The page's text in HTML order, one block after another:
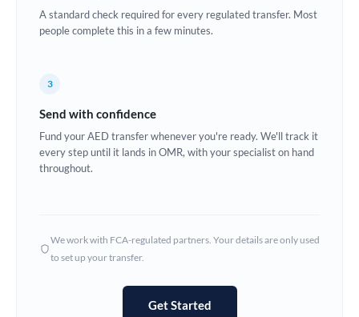
Europe
Greece
Ireland
A standard check required for every regulated transfer. Most
people complete this in a few minutes.
3
Send with confidence
Fund your AED transfer whenever you're ready. We'll track it
every step until it lands in OMR, with your specialist on hand
throughout.
We work with FCA-regulated partners. Your details are only used
to set up your transfer.
Get Started